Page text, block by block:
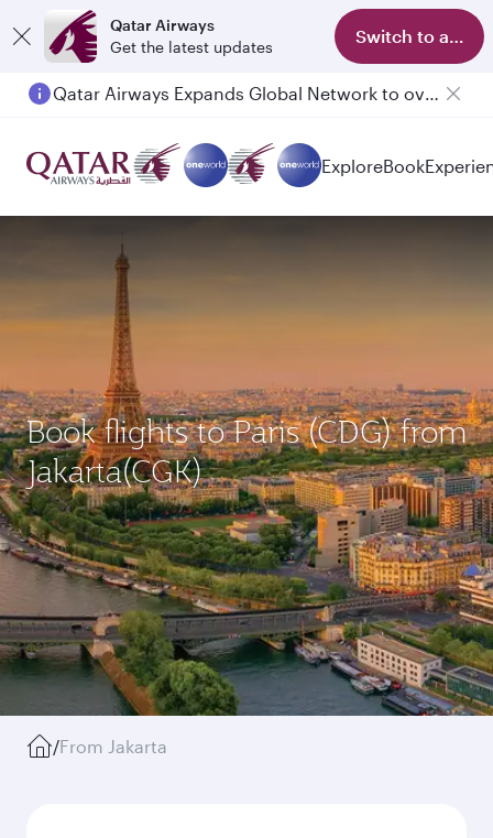
Qatar Airways
Get the latest updates
Switch to app
Qatar Airways Expands Global Network to over 160 Destinations
ExploreBook
Book flights to Paris (CDG) from
Jakarta(CGK)
/From Jakarta